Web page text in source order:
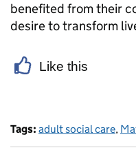
benefited from their
desire to transform
Like this
Tags: adult social care,